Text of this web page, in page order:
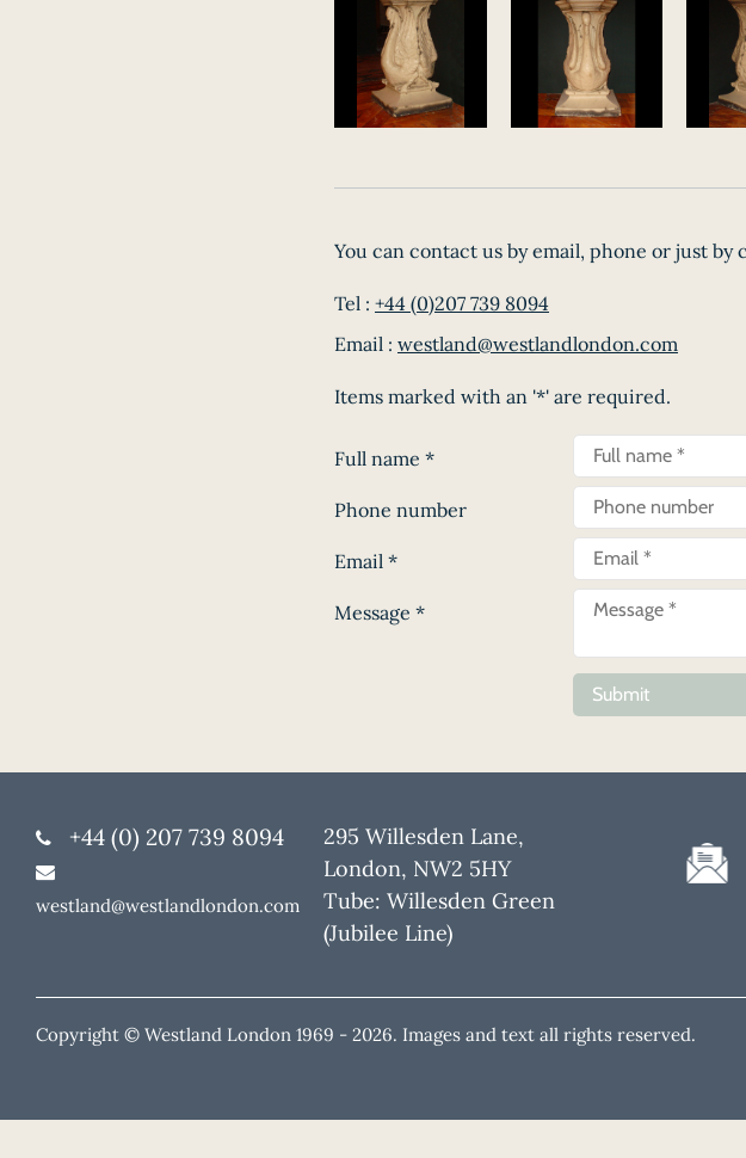
You can contact us by email, phone or just
Tel : +44 (0)207 739 8094
Email : westland@westlandlondon.com
Items marked with an '*' are required.
Full name *
Phone number
Email *
Message *
Submit
+44 (0) 207 739 8094
westland@westlandlondon.com
295 Willesden Lane,
London, NW2 5HY
Tube: Willesden Green
(Jubilee Line)
Copyright © Westland London 1969 - 2026. Images and text all rights reserved.